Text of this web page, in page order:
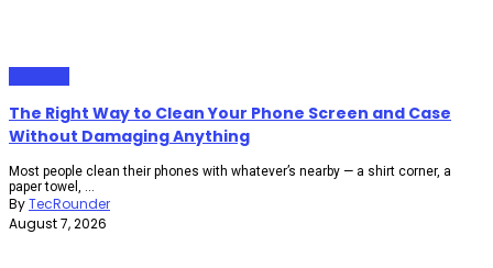
The Right Way to Clean Your Phone Screen and Case
Without Damaging Anything
Most people clean their phones with whatever’s nearby — a shirt corner, a
paper towel, ...
ByTecRounder
August 7, 2026